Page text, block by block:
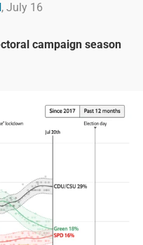
, July 16
campaign season